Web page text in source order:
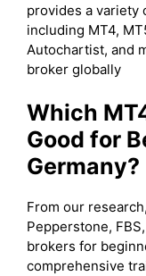
provides a variety
including MT4,
Autochartist, and
broker globally
Which
Good for
Germany?
From our
Pepperstone,
brokers for
comprehensive